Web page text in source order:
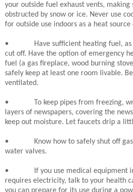
your outside fuel exhaust vents,
obstructed by snow or ice. Never use
for outside use indoors as a heat
•
Have sufficient heating fuel,
cut off. Have the option of emergency
fuel (a gas fireplace, wood burning
safely keep at least one room livable.
ventilated.
•
To keep pipes from freezing,
layers of newspapers, covering the
keep out moisture. Let faucets drip a
•
Know how to safely shut off
water valves.
•
If you use medical equipment
requires electricity, talk to your health